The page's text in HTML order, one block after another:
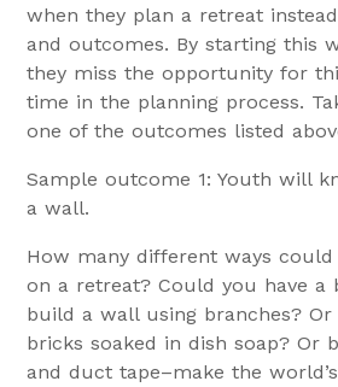
when they plan a retreat
and outcomes. By starting this
they miss the opportunity for
time in the planning process.
one of the outcomes listed
Sample outcome 1: Youth will
a wall.
How many different ways
on a retreat? Could you have a
build a wall using branches?
bricks soaked in dish soap? Or
and duct tape–make the